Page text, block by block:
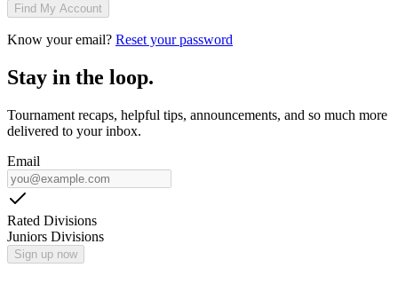
Find My Account
Know your email? Reset your password
Stay in the loop.
Tournament recaps, helpful tips, announcements, and so much more
delivered to your inbox.
Email
Rated Divisions
Juniors Divisions
Sign up now